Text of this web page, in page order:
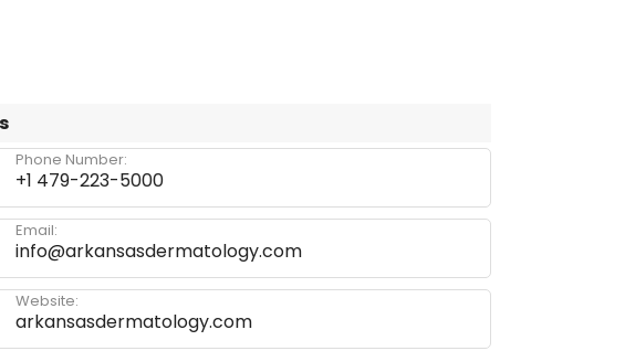
+1 479-223-5000
Phone Number:
info@arkansasdermatology.com
Email:
arkansasdermatology.com
Website: